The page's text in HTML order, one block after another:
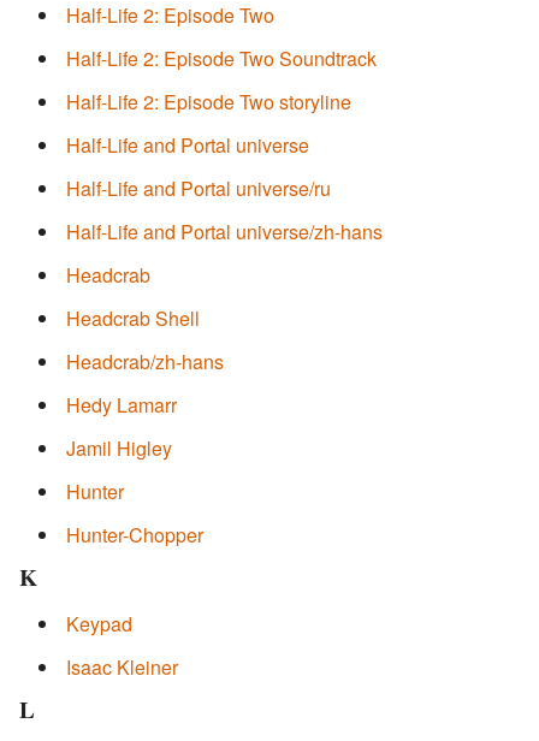
Half-Life 2: Episode Two
Half-Life 2: Episode Two Soundtrack
Half-Life 2: Episode Two storyline
Half-Life and Portal universe
Half-Life and Portal universe/ru
Half-Life and Portal universe/zh-hans
Headcrab
Headcrab Shell
Headcrab/zh-hans
Hedy Lamarr
Jamil Higley
Hunter
Hunter-Chopper
K
Keypad
Isaac Kleiner
L